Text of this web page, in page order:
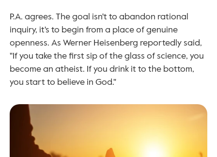
P.A. agrees. The goal isn't to abandon rational
inquiry, it's to begin from a place of genuine
openness. As Werner Heisenberg reportedly said,
"If you take the first sip of the glass of science, you
become an atheist. If you drink it to the bottom,
you start to believe in God."